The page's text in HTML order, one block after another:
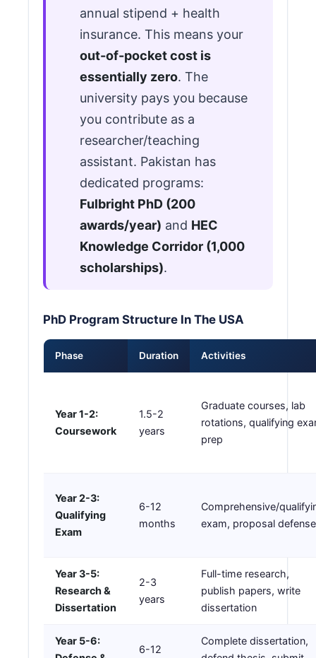
annual stipend + health
insurance. This means your
out-of-pocket cost is
essentially zero. The
university pays you because
you contribute as a
researcher/teaching
assistant. Pakistan has
dedicated programs:
Fulbright PhD (200
awards/year) and HEC
Knowledge Corridor (1,000
scholarships).
PhD Program Structure In The USA
Phase Duration Activities
Year 1-2:
Coursework
1.5-2
years
Graduate courses, lab
rotations, qualifying
prep
Year 2-3:
Qualifying
Exam
6-12
months
Comprehensive/
exam, proposal defense
Year 3-5:
Research &
Dissertation
2-3
years
Full-time research,
publish papers, write
dissertation
Year 5-6:
6-12
Complete dissertation,